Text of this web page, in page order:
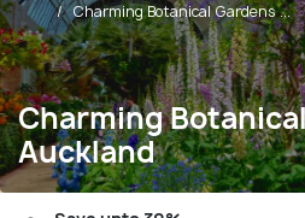
Charming
Auckland
Charming Botanical Gardens ...